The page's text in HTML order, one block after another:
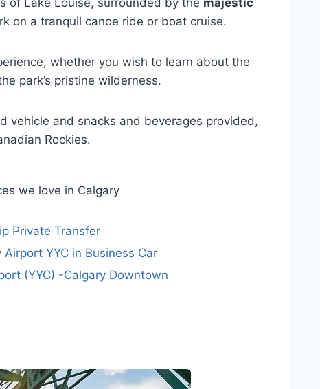
of Lake Louise, surrounded by the majestic
on a tranquil canoe ride or boat cruise.
whether you wish to learn about the
park’s pristine wilderness.
vehicle and snacks and beverages provided,
Rockies.
we love in Calgary
Private Transfer
YYC in Business Car
(YYC) -Calgary Downtown